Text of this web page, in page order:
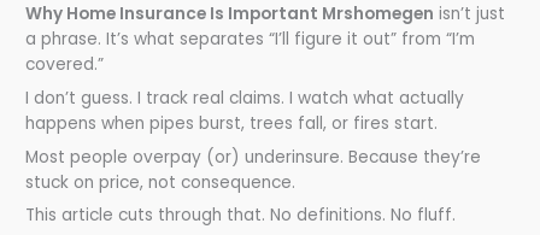
Why Home Insurance Is Important Mrshomegen isn’t just
a phrase. It’s what separates “I’ll figure it out” from “I’m
covered.”
I don’t guess. I track real claims. I watch what actually
happens when pipes burst, trees fall, or fires start.
Most people overpay (or) underinsure. Because they’re
stuck on price, not consequence.
This article cuts through that. No definitions. No fluff.